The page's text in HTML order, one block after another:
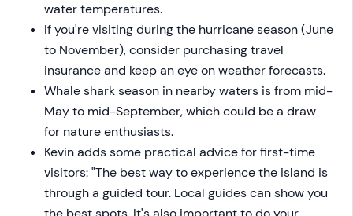
water temperatures.
If you're visiting during the hurricane season (June
to November), consider purchasing travel
insurance and keep an eye on weather forecasts.
Whale shark season in nearby waters is from mid-
May to mid-September, which could be a draw
for nature enthusiasts.
Kevin adds some practical advice for first-time
visitors: "The best way to experience the island is
through a guided tour. Local guides can show you